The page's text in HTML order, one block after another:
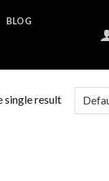
BLOG
single result